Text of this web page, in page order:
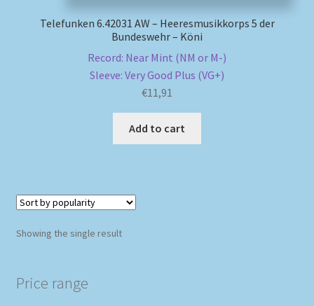
Review Authenticity
Telefunken 6.42031 AW – Heeresmusikkorps 5 der
Bundeswehr – Köni
Record: Near Mint (NM or M-)
Sleeve: Very Good Plus (VG+)
€11,91
Add to cart
Showing the single result
Price range